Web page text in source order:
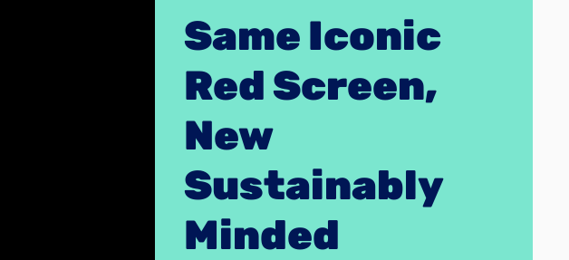
Same Iconic
Red Screen,
New
Sustainably
Minded